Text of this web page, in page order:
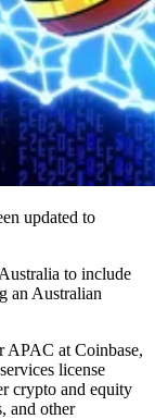
updated to
to include
an Australian
APAC at Coinbase,
license
crypto and equity
and other